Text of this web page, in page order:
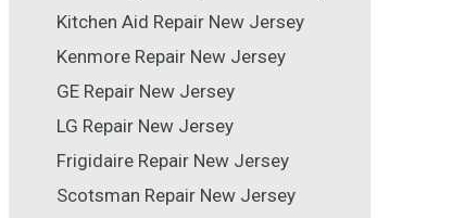
Kitchen Aid Repair New Jersey
Kenmore Repair New Jersey
GE Repair New Jersey
LG Repair New Jersey
Frigidaire Repair New Jersey
Scotsman Repair New Jersey